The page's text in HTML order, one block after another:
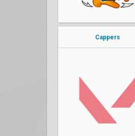
Cappers
seven
clear
zero cap